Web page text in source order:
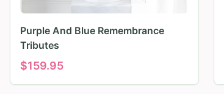
Purple And Blue Remembrance
Tributes
$159.95